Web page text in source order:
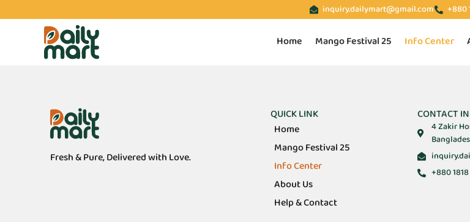
inquiry.dailymart@gmail.com +880
Home Mango Festival 25 Info Center
Fresh & Pure, Delivered with Love.
QUICK LINK
Home
Mango Festival 25
Info Center
About Us
Help & Contact
CONTACT
4 Zakir
+880